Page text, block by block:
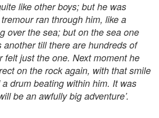
like other boys; but he was
ran through him, like a
over the sea; but on the sea one
another till there are hundreds of
felt just the one. Next moment he
on the rock again, with that smile
drum beating within him. It was
be an awfully big adventure’.